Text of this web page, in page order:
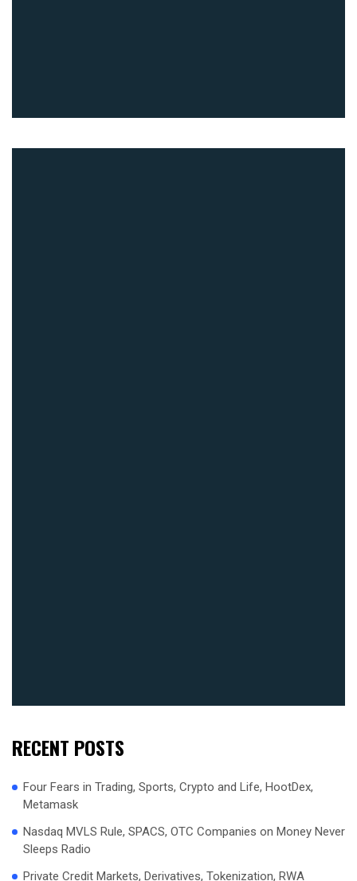
RECENT POSTS
Four Fears in Trading, Sports, Crypto and Life, HootDex,
Metamask
Nasdaq MVLS Rule, SPACS, OTC Companies on Money Never
Sleeps Radio
Private Credit Markets, Derivatives, Tokenization, RWA